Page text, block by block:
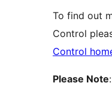
To find out
Control
Control
Please Note: